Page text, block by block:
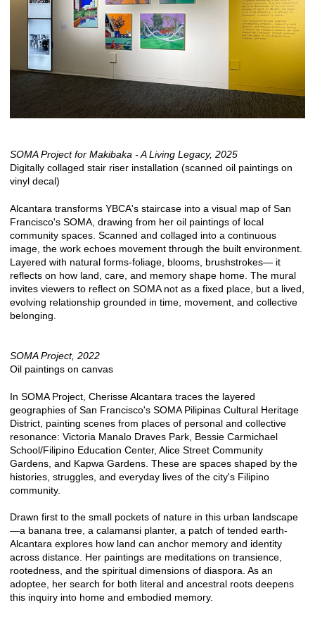
SOMA Project for Makibaka - A Living Legacy, 2025
Digitally collaged stair riser installation (scanned oil paintings on
vinyl decal)
Alcantara transforms YBCA's staircase into a visual map of San
Francisco's SOMA, drawing from her oil paintings of local
community spaces. Scanned and collaged into a continuous
image, the work echoes movement through the built environment.
Layered with natural forms-foliage, blooms, brushstrokes— it
reflects on how land, care, and memory shape home. The mural
invites viewers to reflect on SOMA not as a fixed place, but a lived,
evolving relationship grounded in time, movement, and collective
belonging.
SOMA Project, 2022
Oil paintings on canvas
In SOMA Project, Cherisse Alcantara traces the layered
geographies of San Francisco's SOMA Pilipinas Cultural Heritage
District, painting scenes from places of personal and collective
resonance: Victoria Manalo Draves Park, Bessie Carmichael
School/Filipino Education Center, Alice Street Community
Gardens, and Kapwa Gardens. These are spaces shaped by the
histories, struggles, and everyday lives of the city's Filipino
community.
Drawn first to the small pockets of nature in this urban landscape
—a banana tree, a calamansi planter, a patch of tended earth-
Alcantara explores how land can anchor memory and identity
across distance. Her paintings are meditations on transience,
rootedness, and the spiritual dimensions of diaspora. As an
adoptee, her search for both literal and ancestral roots deepens
this inquiry into home and embodied memory.